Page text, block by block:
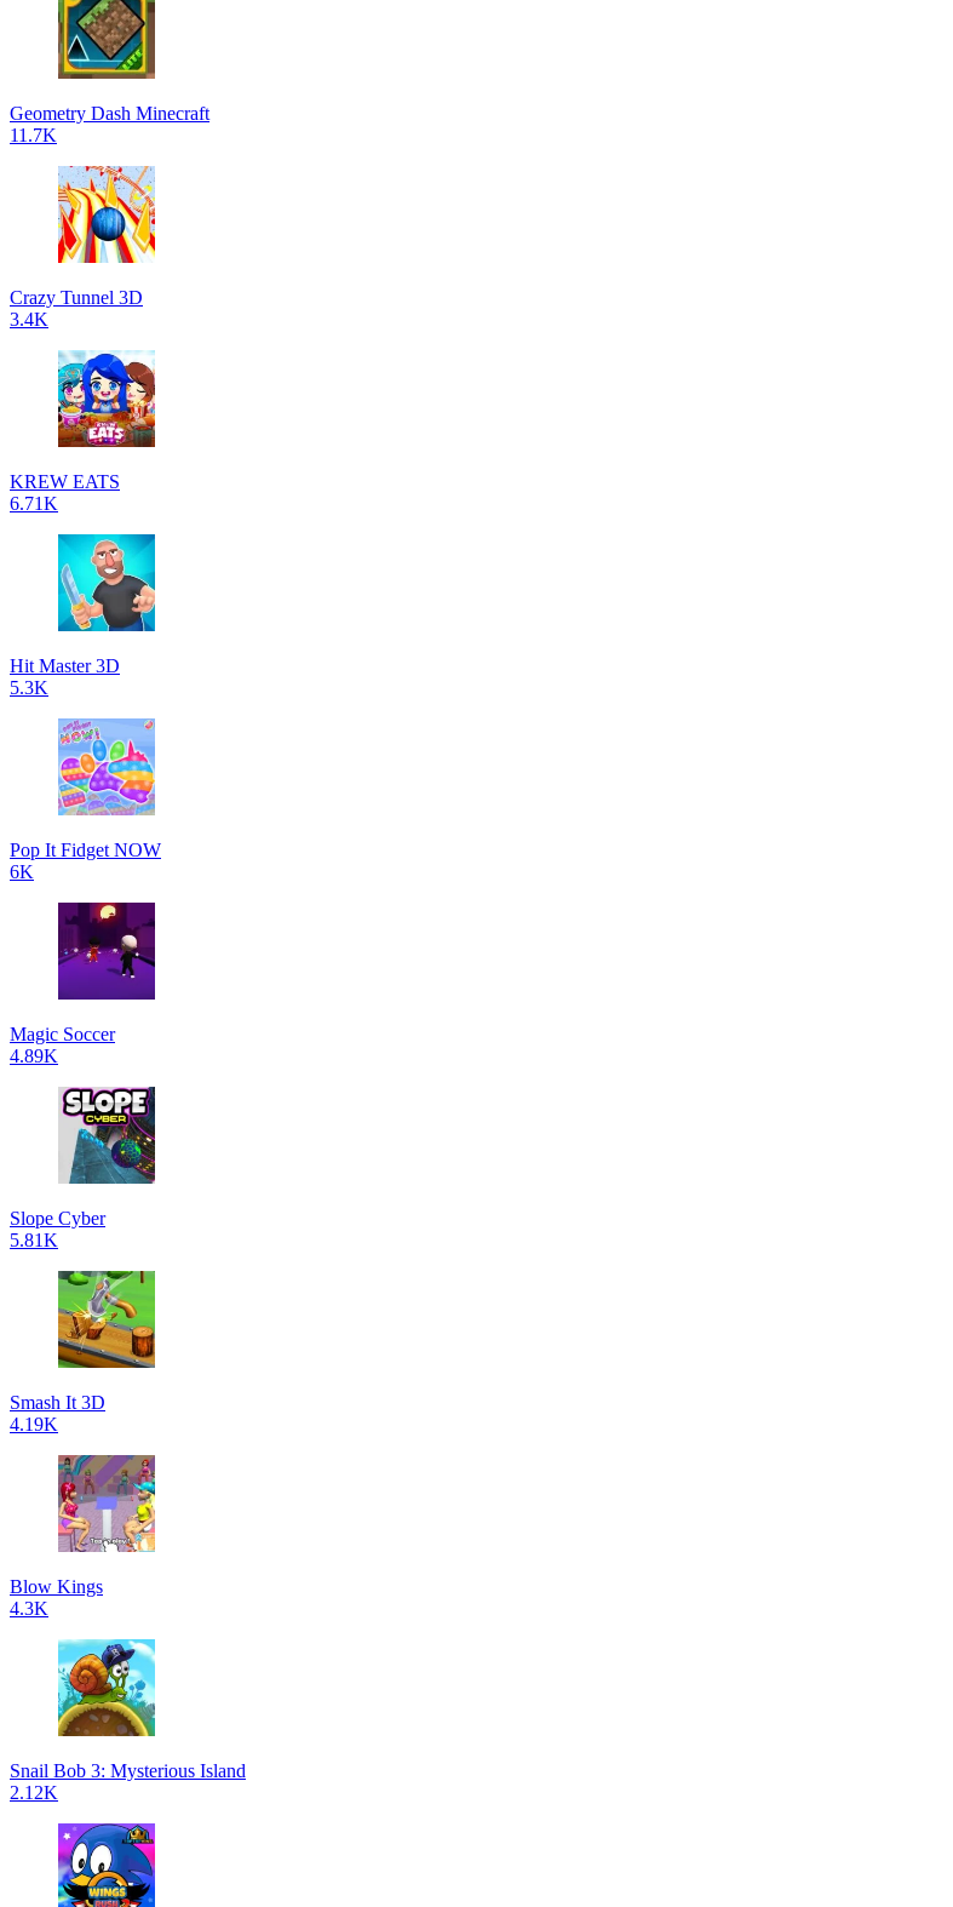
Geometry Dash Minecraft
11.7K
Crazy Tunnel 3D
3.4K
KREW EATS
6.71K
Hit Master 3D
5.3K
Pop It Fidget NOW
6K
Magic Soccer
4.89K
Slope Cyber
5.81K
Smash It 3D
4.19K
Blow Kings
4.3K
Snail Bob 3: Mysterious Island
2.12K